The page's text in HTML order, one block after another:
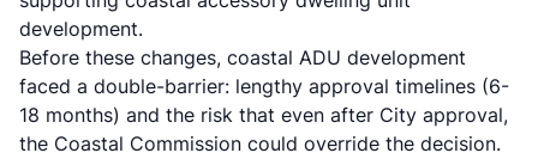
development.
Before these changes, coastal ADU development
faced a double-barrier: lengthy approval timelines (6-
18 months) and the risk that even after City approval,
the Coastal Commission could override the decision.